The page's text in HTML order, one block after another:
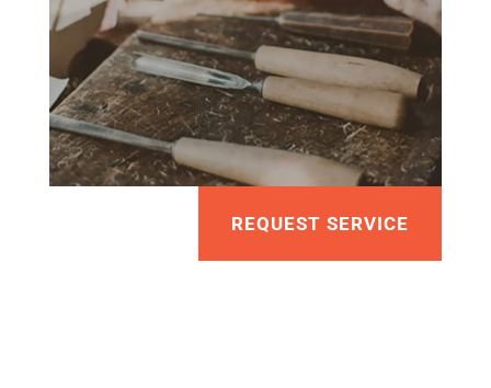
REQUEST SERVICE